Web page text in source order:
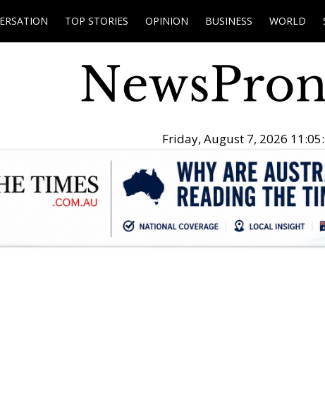
TOP STORIES OPINION BUSINESS WORLD
Friday, August 7, 2026